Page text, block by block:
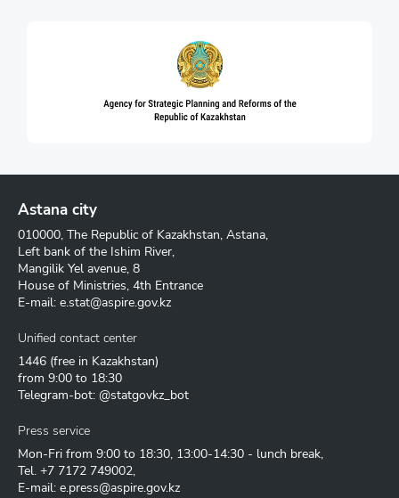
Astana city
010000, The Republic of Kazakhstan, Astana,
Left bank of the Ishim River,
Mangilik Yel avenue, 8
House of Ministries, 4th Entrance
E-mail: e.stat@aspire.gov.kz
Unified contact center
1446 (free in Kazakhstan)
from 9:00 to 18:30
Telegram-bot: @statgovkz_bot
Press service
Mon-Fri from 9:00 to 18:30, 13:00-14:30 - lunch break,
Tel. +7 7172 749002,
E-mail: e.press@aspire.gov.kz